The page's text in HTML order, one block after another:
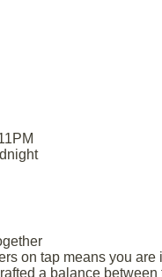
on tap means you
a balance